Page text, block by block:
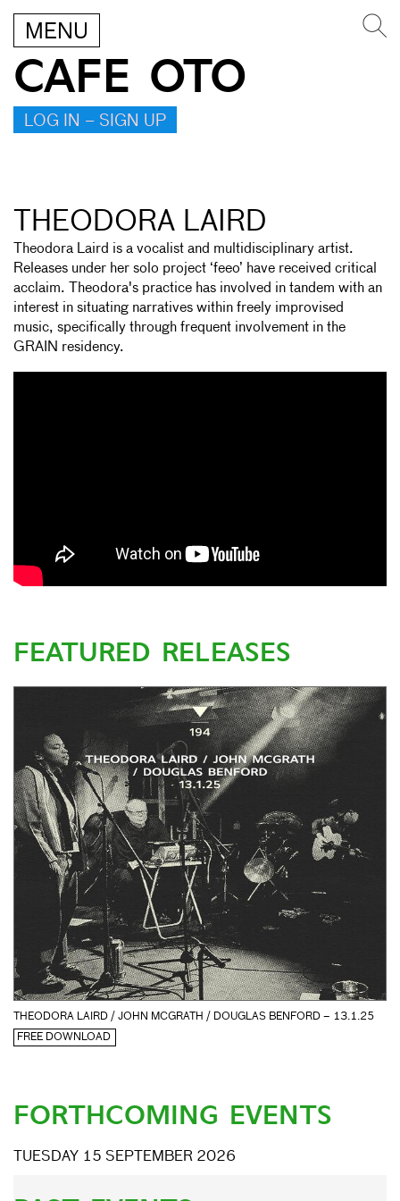
MENU
CAFE OTO
LOG IN – SIGN UP
THEODORA LAIRD
Theodora Laird is a vocalist and multidisciplinary artist.
Releases under her solo project ‘feeo’ have received critical
acclaim. Theodora's practice has involved in tandem with an
interest in situating narratives within freely improvised
music, specifically through frequent involvement in the
GRAIN residency.
FEATURED RELEASES
THEODORA LAIRD / JOHN MCGRATH / DOUGLAS BENFORD – 13.1.25
FREE DOWNLOAD
FORTHCOMING EVENTS
TUESDAY 15 SEPTEMBER 2026